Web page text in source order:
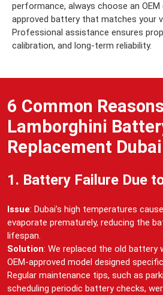
performance, always choose an
approved battery that matches your
Professional assistance ensures
calibration, and long-term reliability.
6 Common
Lamborghini
Replacement Dubai
1. Battery Failure Due
Issue: Dubai’s high temperatures
evaporate prematurely, reducing the
lifespan.
Solution: We replaced the old battery
OEM-approved model designed
Regular maintenance tips, such as
scheduling periodic battery checks,